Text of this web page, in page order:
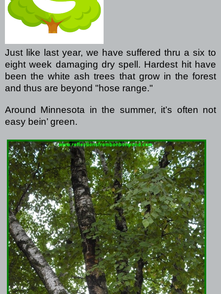
Just like last year, we have suffered thru a six to
eight week damaging dry spell. Hardest hit have
been the white ash trees that grow in the forest
and thus are beyond "hose range."
Around Minnesota in the summer, it’s often not
easy bein’ green.